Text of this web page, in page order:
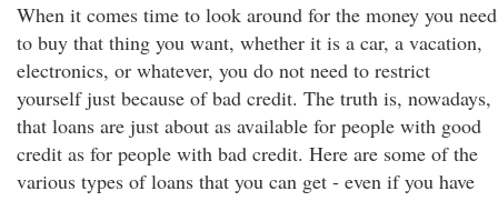
When it comes time to look around for the money you need
to buy that thing you want, whether it is a car, a vacation,
electronics, or whatever, you do not need to restrict
yourself just because of bad credit. The truth is, nowadays,
that loans are just about as available for people with good
credit as for people with bad credit. Here are some of the
various types of loans that you can get - even if you have